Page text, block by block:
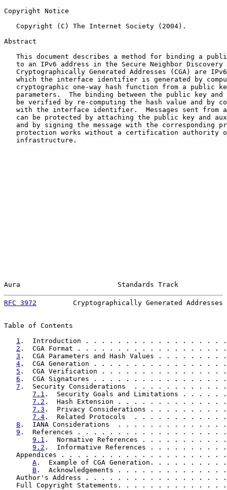
Copyright Notice
   Copyright (C) The Internet Society (2004).
Abstract
This document describes a method for binding a
to an IPv6 address in the Secure Neighbor Discovery
Cryptographically Generated Addresses (CGA) are
which the interface identifier is generated by
cryptographic one-way hash function from a public
parameters.  The binding between the public key and
be verified by re-computing the hash value and by
with the interface identifier.  Messages sent from
can be protected by attaching the public key and
and by signing the message with the corresponding
protection works without a certification authority
   infrastructure.
Aura                        Standards Track
RFC 3972
Cryptographically Generated Addresses
Table of Contents
1 .  Introduction . . . . . . . . . . . . . . . .
2 .  CGA Format . . . . . . . . . . . . . . . .
3 .  CGA Parameters and Hash Values . . . .
4 .  CGA Generation . . . . . . . . . . . . . .
5 .  CGA Verification . . . . . . . . . . . . .
6 .  CGA Signatures . . . . . . . . . . . . . .
7 .  Security Considerations  . . . . . . . . .
7.1 .  Security Goals and Limitations . .
7.2 .  Hash Extension . . . . . . . . . . .
7.3 .  Privacy Considerations . . . . . . .
7.4 .  Related Protocols  . . . . . . . . .
8 .  IANA Considerations  . . . . . . . . . . .
9 .  References . . . . . . . . . . . . . . . . .
9.1 .  Normative References . . . . . . . .
9.2 .  Informative References . . . . . . .
Appendices . . . . . . . . . . . . . . . . . . . .
A .  Example of CGA Generation. . . . . .
B .  Acknowledgements . . . . . . . . . . .
Author's Address . . . . . . . . . . . . . . . . .
Full Copyright Statements. . . . . . . . . . . . .